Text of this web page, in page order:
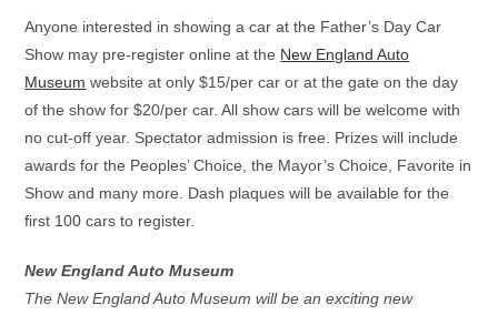
Anyone interested in showing a car at the Father’s Day Car
Show may pre-register online at the New England Auto
Museum website at only $15/per car or at the gate on the day
of the show for $20/per car. All show cars will be welcome with
no cut-off year. Spectator admission is free. Prizes will include
awards for the Peoples’ Choice, the Mayor’s Choice, Favorite in
Show and many more. Dash plaques will be available for the
first 100 cars to register.
New England Auto Museum
The New England Auto Museum will be an exciting new